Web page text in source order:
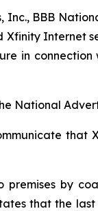
BBB
Internet
in
National
by
that the last